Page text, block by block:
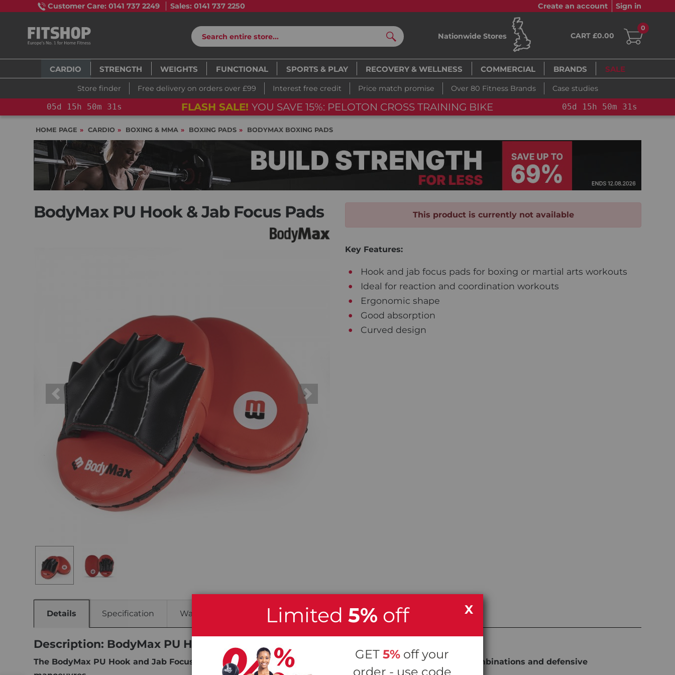
Customer Care: 0141 737 2249 Sales: 0141 737 2250 Create an account Sign in
Search
Nationwide Stores CART £0.00
0
CARDIO STRENGTH WEIGHTS FUNCTIONAL SPORTS & PLAY RECOVERY & WELLNESS COMMERCIAL BRANDS SALE
Store finder Free delivery on orders over £99 Interest free credit Price match promise Over 80 Fitness Brands Case studies
05d 15h 50m 30s FLASH SALE! YOU SAVE 15%: PELOTON CROSS TRAINING BIKE 05d 15h 50m 30s
HOME PAGE CARDIO BOXING & MMA BOXING PADS BODYMAX BOXING PADS
BodyMax PU Hook & Jab Focus Pads
Previous Next
This product is currently not available
Key Features:
Hook and jab focus pads for boxing or martial arts workouts
Ideal for reaction and coordination workouts
Ergonomic shape
Good absorption
Curved design
Details Specification Warranty
Description: BodyMax PU Hook & Jab Focus Pads
The BodyMax PU Hook and Jab Focus Pads are a great piece of gear for improving punches, footwork combinations and defensive
Limited 5% off
GET 5% off your
order - use code
X